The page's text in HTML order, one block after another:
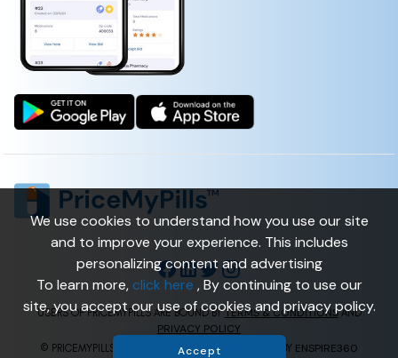
USERS OF PRICEMYPILLS ARE BOUND BYTERMS & CONDITIONSAND
PRIVACY POLICY
© PRICEMYPILLS ALL RIGHTS RESERVED. | POWERED BY ENSPIRE360
We use cookies to understand how you use our site
and to improve your experience. This includes
personalizing content and advertising
To learn more, click here , By continuing to use our
site, you accept our use of cookies and privacy policy.
Accept